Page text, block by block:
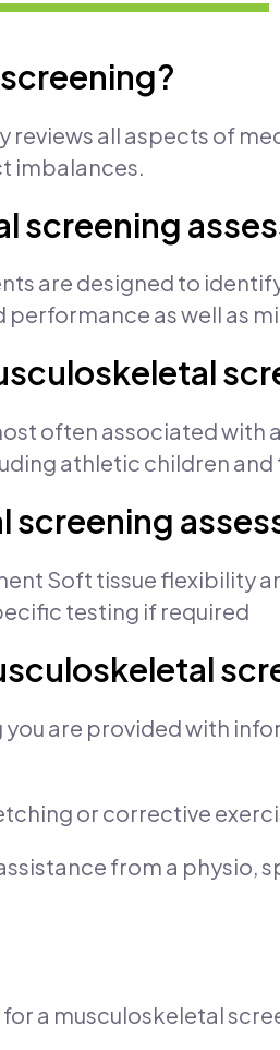
all aspects of
imbalances.
screening
are designed to
as well as
often associated with
athletic children and
screening
Soft tissue flexibility
testing if required
are provided with
or corrective
from a
a musculoskeletal